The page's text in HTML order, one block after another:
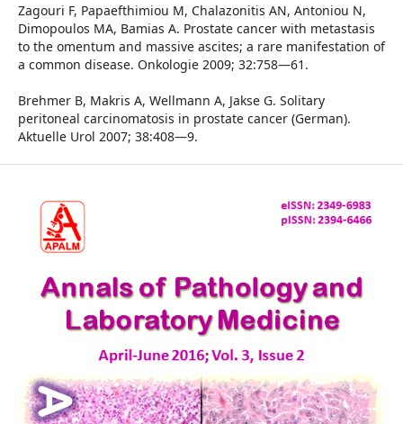
Zagouri F, Papaefthimiou M, Chalazonitis AN, Antoniou N,
Dimopoulos MA, Bamias A. Prostate cancer with metastasis
to the omentum and massive ascites; a rare manifestation of
a common disease. Onkologie 2009; 32:758—61.
Brehmer B, Makris A, Wellmann A, Jakse G. Solitary
peritoneal carcinomatosis in prostate cancer (German).
Aktuelle Urol 2007; 38:408—9.